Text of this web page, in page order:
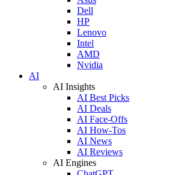
Dell
HP
Lenovo
Intel
AMD
Nvidia
AI
AI Insights
AI Best Picks
AI Deals
AI Face-Offs
AI How-Tos
AI News
AI Reviews
AI Engines